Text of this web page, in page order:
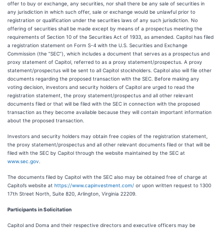
offer to buy or exchange, any securities, nor shall there be any sale of securities in
any jurisdiction in which such offer, sale or exchange would be unlawful prior to
registration or qualification under the securities laws of any such jurisdiction. No
offering of securities shall be made except by means of a prospectus meeting the
requirements of Section 10 of the Securities Act of 1933, as amended. Capitol has filed
a registration statement on Form S-4 with the U.S. Securities and Exchange
Commission (the “SEC”), which includes a document that serves as a prospectus and
proxy statement of Capitol, referred to as a proxy statement/prospectus. A proxy
statement/prospectus will be sent to all Capitol stockholders. Capitol also will file other
documents regarding the proposed transaction with the SEC. Before making any
voting decision, investors and security holders of Capitol are urged to read the
registration statement, the proxy statement/prospectus and all other relevant
documents filed or that will be filed with the SEC in connection with the proposed
transaction as they become available because they will contain important information
about the proposed transaction.
Investors and security holders may obtain free copies of the registration statement,
the proxy statement/prospectus and all other relevant documents filed or that will be
filed with the SEC by Capitol through the website maintained by the SEC at
www.sec.gov
The documents filed by Capitol with the SEC also may be obtained free of charge at
Capitol’s website at https://www.capinvestment.com/ or upon written request to 1300
17th Street North, Suite 820, Arlington, Virginia 22209.
Participants in Solicitation
Capitol and Doma and their respective directors and executive officers may be